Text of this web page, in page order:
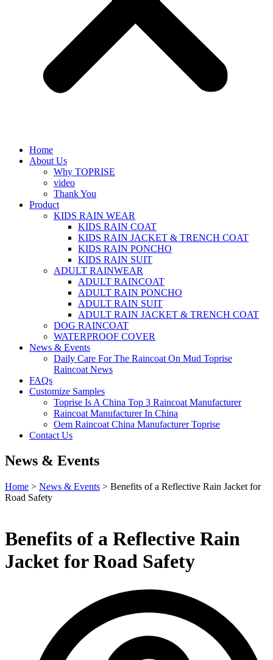
Home
About Us
Why TOPRISE
video
Thank You
Product
KIDS RAIN WEAR
KIDS RAIN COAT
KIDS RAIN JACKET & TRENCH COAT
KIDS RAIN PONCHO
KIDS RAIN SUIT
ADULT RAINWEAR
ADULT RAINCOAT
ADULT RAIN PONCHO
ADULT RAIN SUIT
ADULT RAIN JACKET & TRENCH COAT
DOG RAINCOAT
WATERPROOF COVER
News & Events
Daily Care For The Raincoat On Mud Toprise
Raincoat News
FAQs
Customize Samples
Toprise Is A China Top 3 Raincoat Manufacturer
Raincoat Manufacturer In China
Oem Raincoat China Manufacturer Toprise
Contact Us
News & Events
Home > News & Events > Benefits of a Reflective Rain Jacket for
Road Safety
Benefits of a Reflective Rain
Jacket for Road Safety